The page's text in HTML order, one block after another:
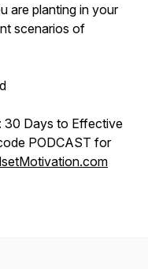
are planting in your
scenarios of
30 Days to Effective
PODCAST for